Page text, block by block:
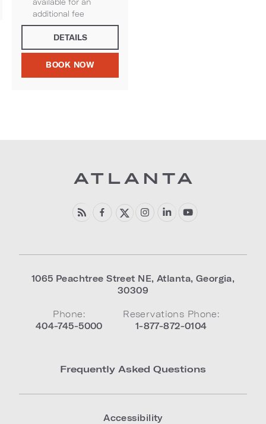
available for an
additional fee
DETAILS
BOOK NOW
1065 Peachtree Street NE, Atlanta, Georgia,
30309
Phone:
404-745-5000
Reservations Phone:
1-877-872-0104
Frequently Asked Questions
Accessibility